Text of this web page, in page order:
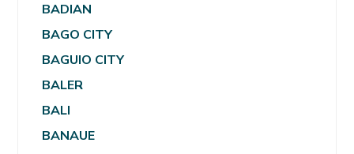
BADIAN
BAGO CITY
BAGUIO CITY
BALER
BALI
BANAUE